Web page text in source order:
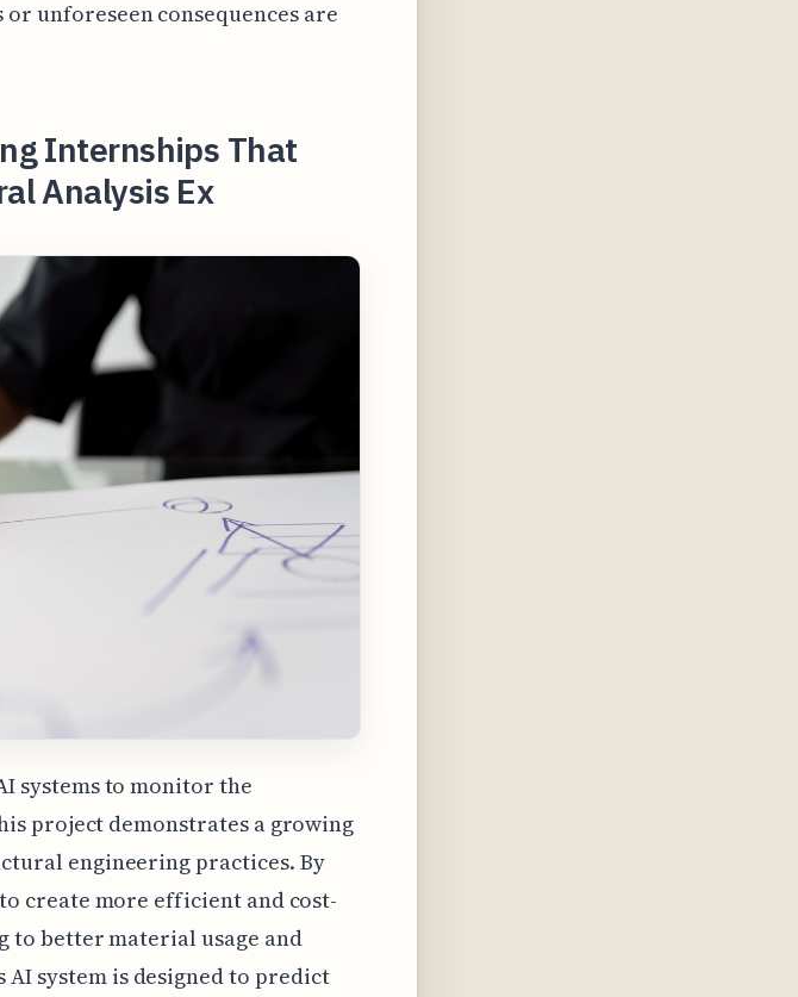
unforeseen consequences are
Internships That
Analysis Ex
systems to monitor the
project demonstrates a growing
engineering practices. By
create more efficient and cost-
to better material usage and
system is designed to predict